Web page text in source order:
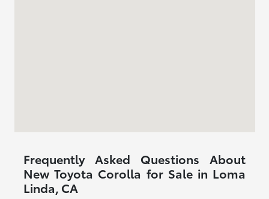
Frequently Asked Questions About
New Toyota Corolla for Sale in Loma
Linda, CA